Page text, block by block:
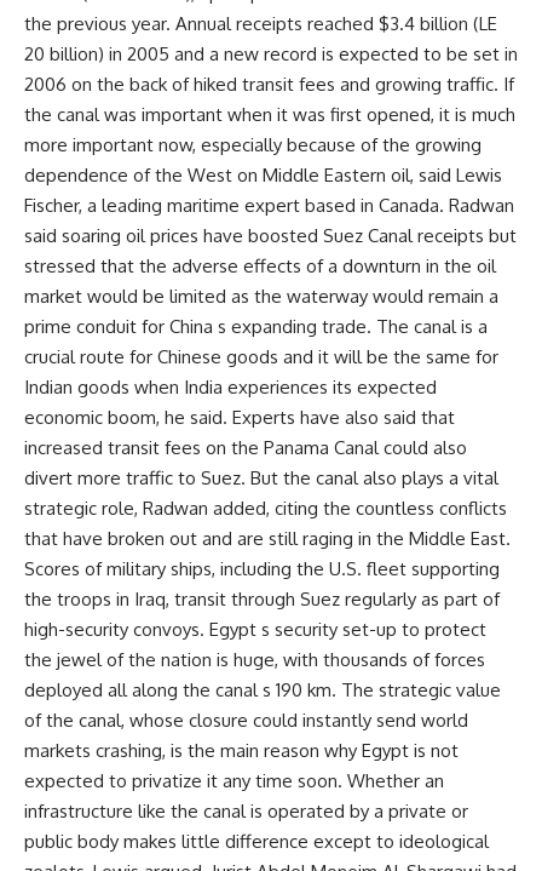
the previous year. Annual receipts reached $3.4 billion (LE
20 billion) in 2005 and a new record is expected to be set in
2006 on the back of hiked transit fees and growing traffic. If
the canal was important when it was first opened, it is much
more important now, especially because of the growing
dependence of the West on Middle Eastern oil, said Lewis
Fischer, a leading maritime expert based in Canada. Radwan
said soaring oil prices have boosted Suez Canal receipts but
stressed that the adverse effects of a downturn in the oil
market would be limited as the waterway would remain a
prime conduit for China s expanding trade. The canal is a
crucial route for Chinese goods and it will be the same for
Indian goods when India experiences its expected
economic boom, he said. Experts have also said that
increased transit fees on the Panama Canal could also
divert more traffic to Suez. But the canal also plays a vital
strategic role, Radwan added, citing the countless conflicts
that have broken out and are still raging in the Middle East.
Scores of military ships, including the U.S. fleet supporting
the troops in Iraq, transit through Suez regularly as part of
high-security convoys. Egypt s security set-up to protect
the jewel of the nation is huge, with thousands of forces
deployed all along the canal s 190 km. The strategic value
of the canal, whose closure could instantly send world
markets crashing, is the main reason why Egypt is not
expected to privatize it any time soon. Whether an
infrastructure like the canal is operated by a private or
public body makes little difference except to ideological